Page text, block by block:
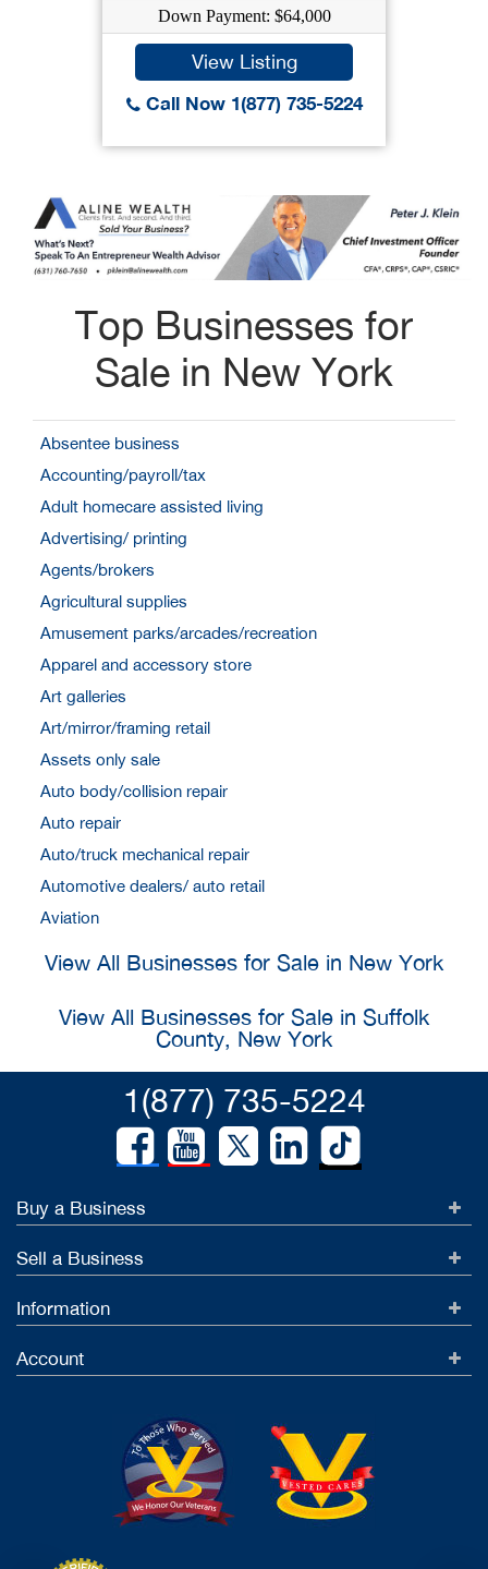
Down Payment: $64,000
View Listing
Call Now 1(877) 735-5224
Top Businesses for
Sale in New York
Absentee business
Accounting/payroll/tax
Adult homecare assisted living
Advertising/ printing
Agents/brokers
Agricultural supplies
Amusement parks/arcades/recreation
Apparel and accessory store
Art galleries
Art/mirror/framing retail
Assets only sale
Auto body/collision repair
Auto repair
Auto/truck mechanical repair
Automotive dealers/ auto retail
Aviation
View All Businesses for Sale in New York
View All Businesses for Sale in Suffolk
County, New York
1(877) 735-5224
Buy a Business
Sell a Business
Information
Account